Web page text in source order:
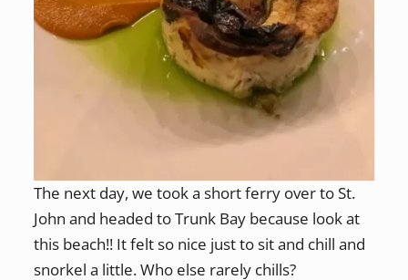
The next day, we took a short ferry over to St.
John and headed to Trunk Bay because look at
this beach!! It felt so nice just to sit and chill and
snorkel a little. Who else rarely chills?